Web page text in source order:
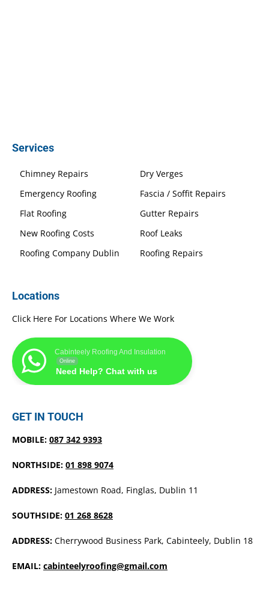
Services
Chimney Repairs
Dry Verges
Emergency Roofing
Fascia / Soffit Repairs
Flat Roofing
Gutter Repairs
New Roofing Costs
Roof Leaks
Roofing Company Dublin
Roofing Repairs
Locations
Click Here For Locations Where We Work
Cabinteely Roofing And Insulation
Online
Need Help? Chat with us
GET IN TOUCH
MOBILE: 087 342 9393
NORTHSIDE: 01 898 9074
ADDRESS: Jamestown Road, Finglas, Dublin 11
SOUTHSIDE: 01 268 8628
ADDRESS: Cherrywood Business Park, Cabinteely, Dublin 18
EMAIL: cabinteelyroofing@gmail.com